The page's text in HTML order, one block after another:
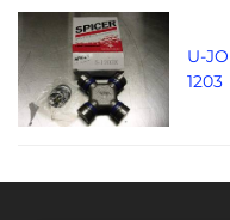
U-
1203